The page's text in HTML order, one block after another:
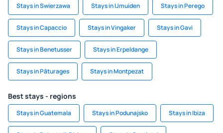
Stays in Swierzawa Stays in IJmuiden Stays in Perego
Stays in Capaccio Stays in Vingaker Stays in Gavi
Stays in Benetusser Stays in Erpeldange
Stays in Pâturages Stays in Montpezat
Best stays - regions
Stays in Guatemala Stays in Podunajsko Stays in Ibiza